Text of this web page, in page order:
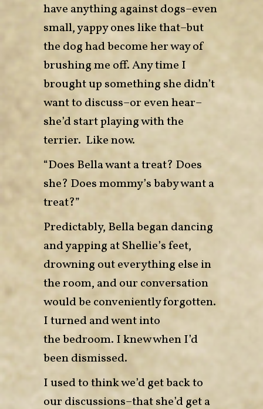
have anything against dogs–even
small, yappy ones like that–but
the dog had become her way of
brushing me off. Any time I
brought up something she didn’t
want to discuss–or even hear–
she’d start playing with the
terrier. Like now.
“Does Bella want a treat? Does
she? Does mommy’s baby want a
treat?”
Predictably, Bella began dancing
and yapping at Shellie’s feet,
drowning out everything else in
the room, and our conversation
would be conveniently forgotten.
I turned and went into
the bedroom. I knew when I’d
been dismissed.
I used to think we’d get back to
our discussions–that she’d get a